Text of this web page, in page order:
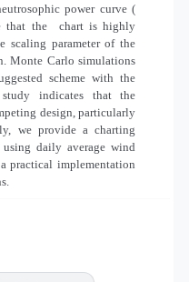
power curve (
that the
chart is highly
scaling parameter of the
Monte Carlo simulations
scheme with the
indicates that the
design, particularly
we provide a charting
daily average wind
practical implementation